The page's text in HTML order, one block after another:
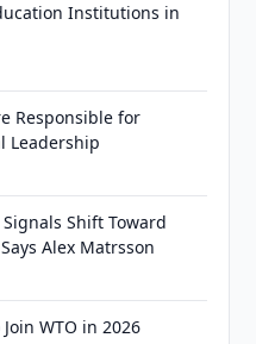
Institutions in
Responsible for
Leadership
Shift Toward
Alex Matrsson
WTO in 2026